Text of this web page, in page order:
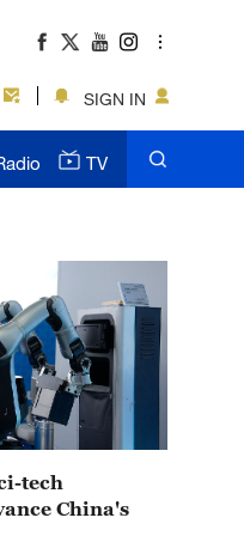
SIGN IN
TV
tech
China's